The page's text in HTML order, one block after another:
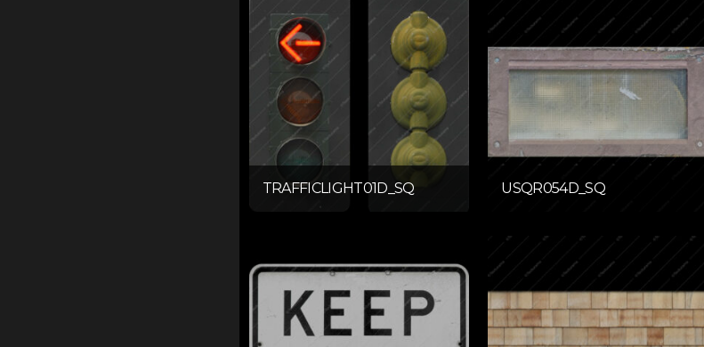
TRAFFICLIGHT01D_SQ USQR054D_SQ